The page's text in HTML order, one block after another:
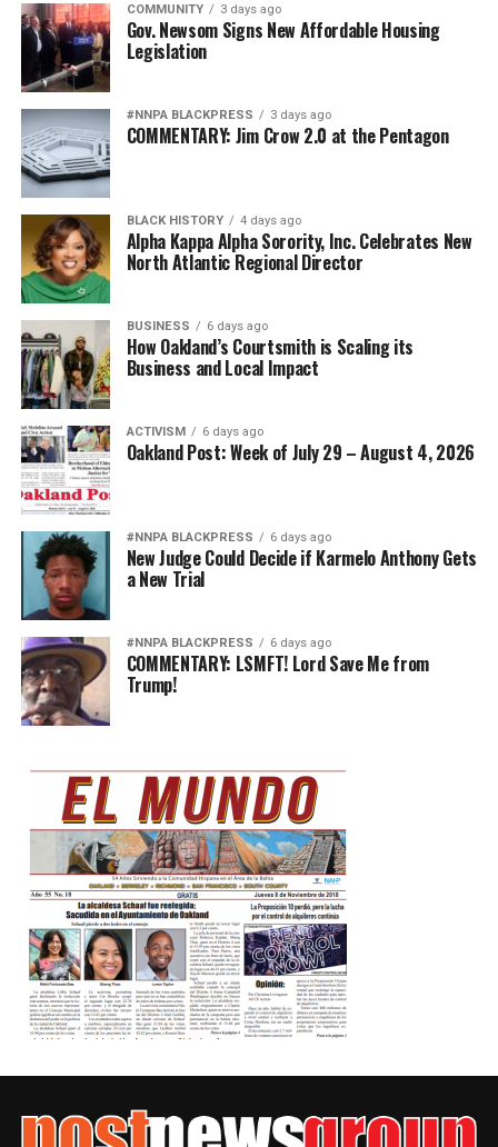
COMMUNITY 3 days ago
Gov. Newsom Signs New Affordable Housing
Legislation
#NNPA BLACKPRESS 3 days ago
COMMENTARY: Jim Crow 2.0 at the Pentagon
BLACK HISTORY 4 days ago
Alpha Kappa Alpha Sorority, Inc. Celebrates New
North Atlantic Regional Director
BUSINESS 6 days ago
How Oakland’s Courtsmith is Scaling its
Business and Local Impact
ACTIVISM 6 days ago
Oakland Post: Week of July 29 – August 4, 2026
#NNPA BLACKPRESS 6 days ago
New Judge Could Decide if Karmelo Anthony Gets
a New Trial
#NNPA BLACKPRESS 6 days ago
COMMENTARY: LSMFT! Lord Save Me from
Trump!